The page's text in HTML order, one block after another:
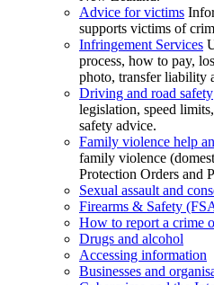
Advice for victims
supports victims of
Infringement Services
process, how to pay,
photo, transfer liability
Driving and road safety
legislation, speed
safety advice.
Family violence help
family violence
Protection Orders and
Sexual assault and
Firearms & Safety
How to report a crime
Drugs and alcohol
Accessing information
Businesses and